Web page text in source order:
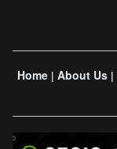
Home| About Us|